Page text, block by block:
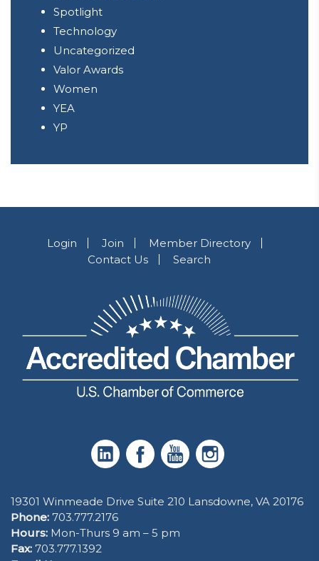
Spotlight
Technology
Uncategorized
Valor Awards
Women
YEA
YP
Login Join
Member Directory
Contact Us
Search
19301 Winmeade Drive Suite 210 Lansdowne, VA 20176
Phone: 703.777.2176
Hours: Mon-Thurs 9 am – 5 pm
Fax: 703.777.1392